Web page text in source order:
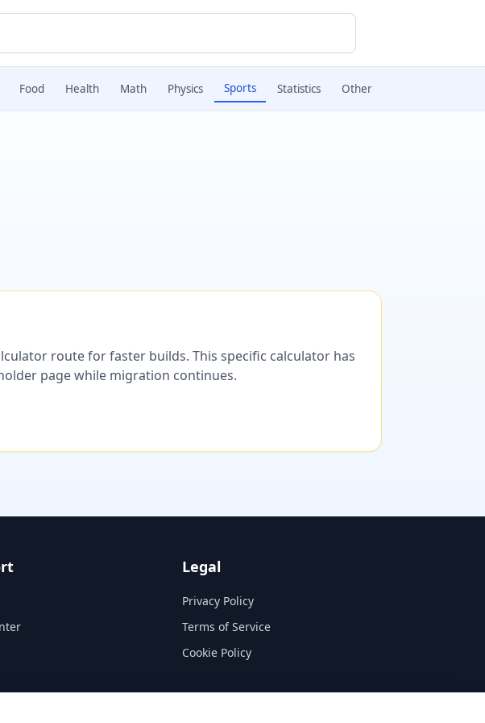
Food Health Math Physics Sports Statistics Other
route for faster builds. This specific calculator has
page while migration continues.
Legal
Privacy Policy
Terms of Service
Cookie Policy